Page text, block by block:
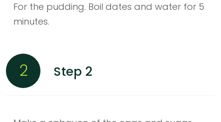
For the pudding. Boil dates and water for 5
minutes.
2 Step 2